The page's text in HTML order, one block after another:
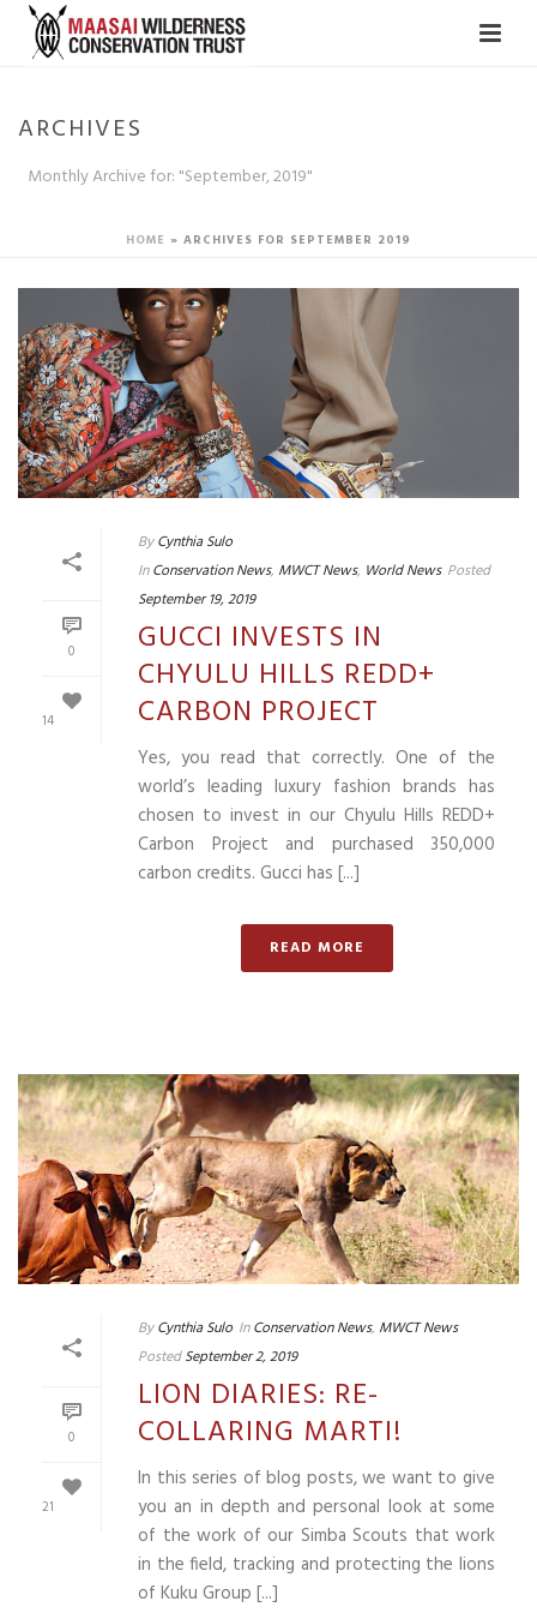
ARCHIVES
Monthly Archive for: "September, 2019"
HOME » ARCHIVES FOR SEPTEMBER 2019
0
14
By Cynthia Sulo
In Conservation News, MWCT News, World News Posted
September 19, 2019
GUCCI INVESTS IN
CHYULU HILLS REDD+
CARBON PROJECT
Yes, you read that correctly. One of the
world’s leading luxury fashion brands has
chosen to invest in our Chyulu Hills REDD+
Carbon Project and purchased 350,000
carbon credits. Gucci has [...]
READ MORE
0
21
By Cynthia Sulo In Conservation News, MWCT News
Posted September 2, 2019
LION DIARIES: RE-
COLLARING MARTI!
In this series of blog posts, we want to give
you an in depth and personal look at some
of the work of our Simba Scouts that work
in the field, tracking and protecting the lions
of Kuku Group [...]